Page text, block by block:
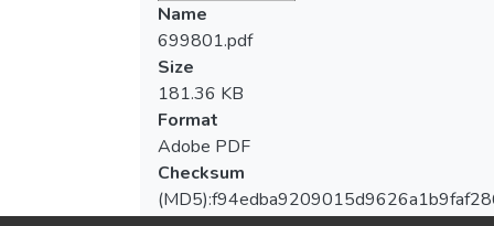
Name
699801.pdf
Size
181.36 KB
Format
Adobe PDF
Checksum